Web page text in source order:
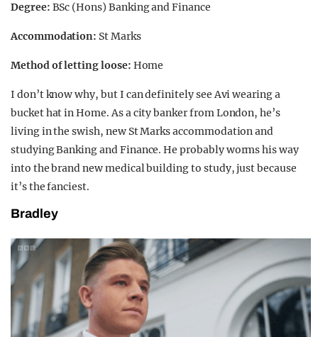
Degree: BSc (Hons) Banking and Finance
Accommodation: St Marks
Method of letting loose: Home
I don’t know why, but I can definitely see Avi wearing a
bucket hat in Home. As a city banker from London, he’s
living in the swish, new St Marks accommodation and
studying Banking and Finance. He probably worms his way
into the brand new medical building to study, just because
it’s the fanciest.
Bradley